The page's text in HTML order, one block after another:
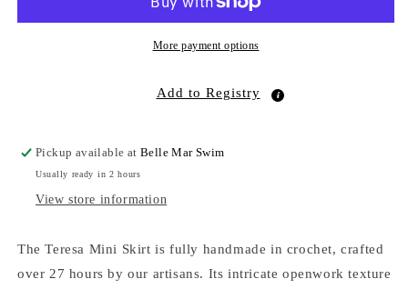
More payment options
Add to Registry
Pickup available atBelle Mar Swim
Usually ready in 2 hours
View store information
The Teresa Mini Skirt is fully handmade in crochet, crafted
over 27 hours by our artisans. Its intricate openwork texture